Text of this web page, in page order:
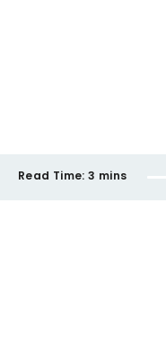
Read Time: 3 mins